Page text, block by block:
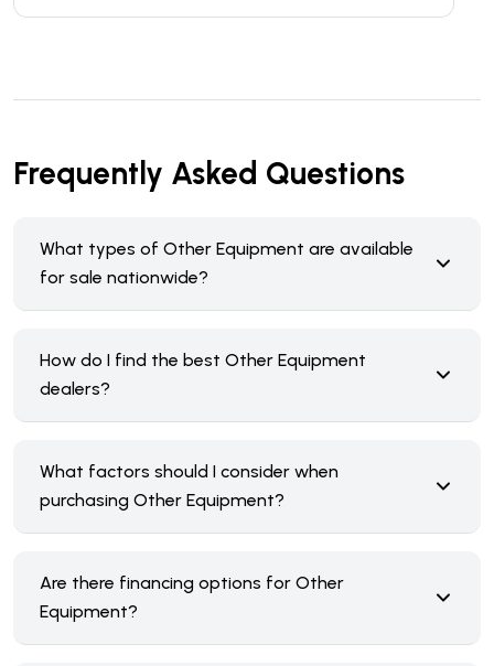
Frequently Asked Questions
What types of Other Equipment are available
for sale nationwide?
How do I find the best Other Equipment
dealers?
What factors should I consider when
purchasing Other Equipment?
Are there financing options for Other
Equipment?